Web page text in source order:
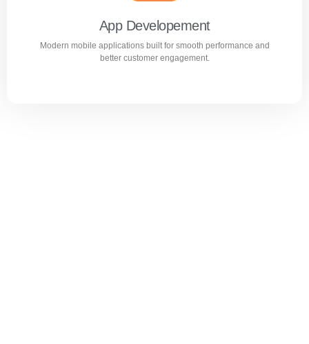
performance, user experience, and business growth.
Learn more
App Developement
Modern mobile applications built for smooth performance and
better customer engagement.